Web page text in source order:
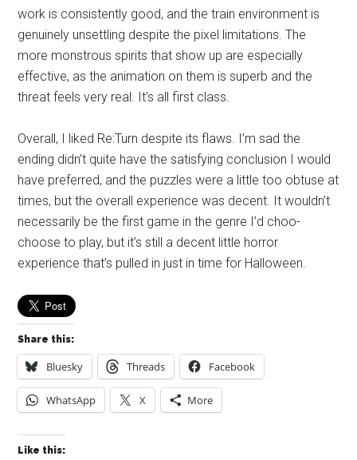
work is consistently good, and the train environment is
genuinely unsettling despite the pixel limitations. The
more monstrous spirits that show up are especially
effective, as the animation on them is superb and the
threat feels very real. It’s all first class.
Overall, I liked Re:Turn despite its flaws. I’m sad the
ending didn’t quite have the satisfying conclusion I would
have preferred, and the puzzles were a little too obtuse at
times, but the overall experience was decent. It wouldn’t
necessarily be the first game in the genre I’d choo-
choose to play, but it’s still a decent little horror
experience that’s pulled in just in time for Halloween.
Share this:
Bluesky Threads Facebook
WhatsApp X More
Like this: